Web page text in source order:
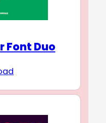
Font Duo